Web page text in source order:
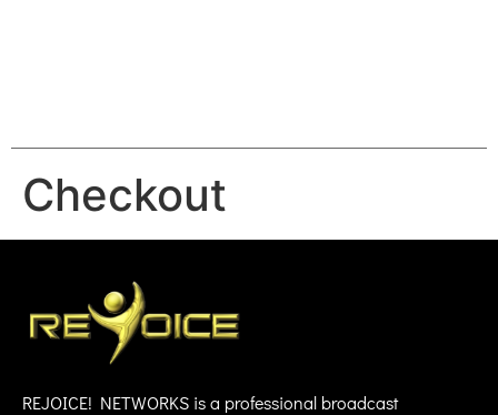
Checkout
REJOICE! NETWORKS is a professional broadcast